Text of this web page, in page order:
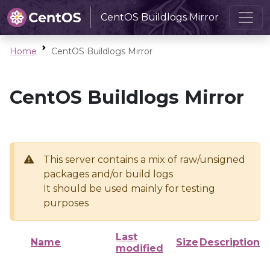
CentOS Buildlogs Mirror
Home CentOS Buildlogs Mirror
CentOS Buildlogs Mirror
This server contains a mix of raw/unsigned
packages and/or build logs
It should be used mainly for testing
purposes
Name
Last
modified
Size Description